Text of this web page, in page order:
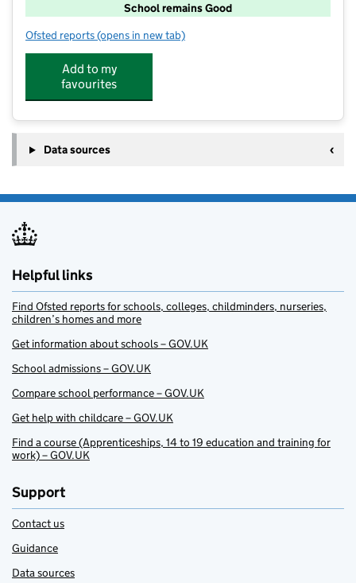
School remains Good
Ofsted reports for River Tees Primary Academy
(opens in new tab)
Add to my
favourites
Data sources
Helpful links
Find Ofsted reports for schools, colleges, childminders, nurseries,
children’s homes and more
Get information about schools – GOV.UK
School admissions – GOV.UK
Compare school performance – GOV.UK
Get help with childcare – GOV.UK
Find a course (Apprenticeships, 14 to 19 education and training for
work) – GOV.UK
Support
Contact us
Guidance
Data sources